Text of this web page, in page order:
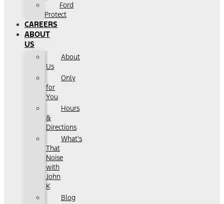
Ford
Protect
CAREERS
ABOUT
US
About
Us
Only
for
You
Hours
&
Directions
What's
That
Noise
with
John
K
Blog